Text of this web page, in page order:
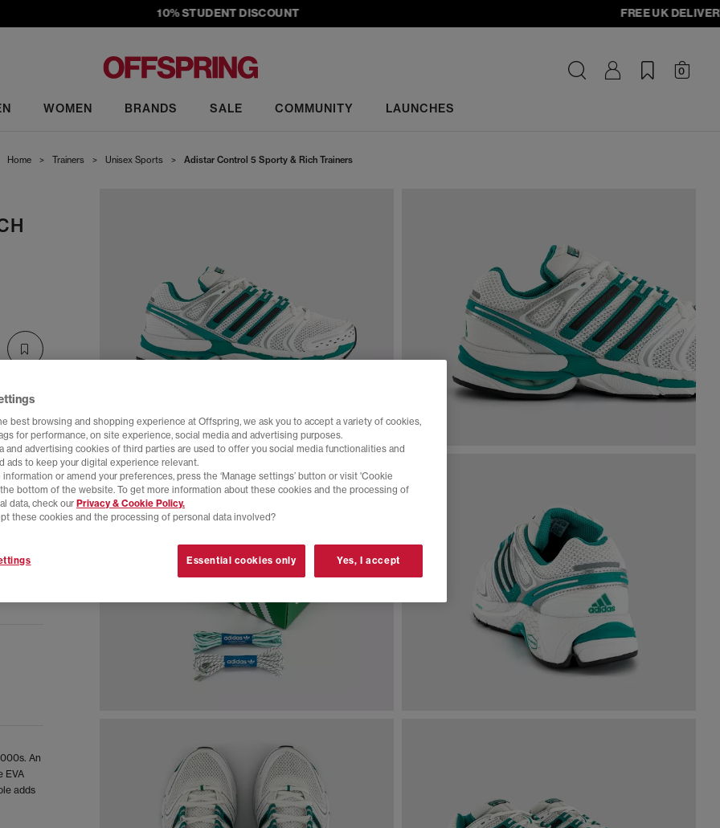
10% STUDENT DISCOUNT FREE UK DELIVERY
WOMEN BRANDS SALE COMMUNITY LAUNCHES
0
Home > Trainers > Unisex Sports > Adistar Control 5 Sporty & Rich Trainers
An
EVA
adds
best browsing and shopping experience at Offspring, we ask you to accept a variety of cookies,
for performance, on site experience, social media and advertising purposes.
and advertising cookies of third parties are used to offer you social media functionalities and
ads to keep your digital experience relevant.
information or amend your preferences, press the ‘Manage settings’ button or visit 'Cookie
bottom of the website. To get more information about these cookies and the processing of
data, check our Privacy & Cookie Policy.
these cookies and the processing of personal data involved?
Essential cookies only Yes, I accept